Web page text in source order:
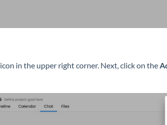
icon in the upper right corner. Next, click on the